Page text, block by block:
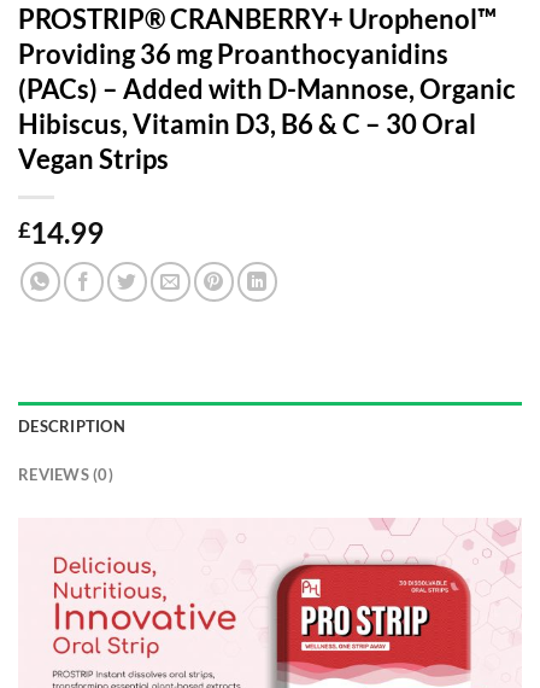
PROSTRIP®️ CRANBERRY+ Urophenol™
Providing 36 mg Proanthocyanidins
(PACs) – Added with D-Mannose, Organic
Hibiscus, Vitamin D3, B6 & C – 30 Oral
Vegan Strips
£14.99
DESCRIPTION
REVIEWS (0)